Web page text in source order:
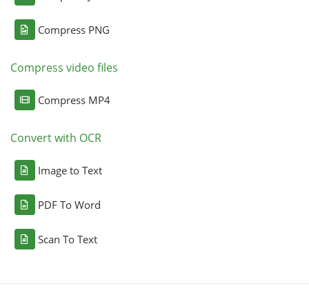
Compress PNG
Compress video files
Compress MP4
Convert with OCR
Image to Text
PDF To Word
Scan To Text